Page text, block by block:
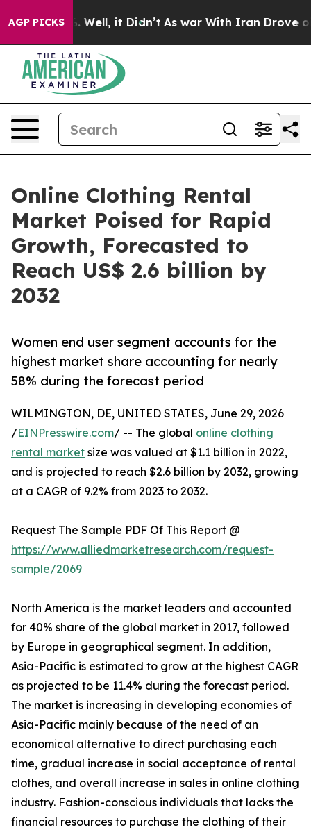
AGP PICKS
40%. Well, it Didn’t As war With Iran Drove oil
Online Clothing Rental
Market Poised for Rapid
Growth, Forecasted to
Reach US$ 2.6 billion by
2032
Women end user segment accounts for the
highest market share accounting for nearly
58% during the forecast period
WILMINGTON, DE, UNITED STATES, June 29, 2026
/EINPresswire.com/ -- The global online clothing
rental market size was valued at $1.1 billion in 2022,
and is projected to reach $2.6 billion by 2032, growing
at a CAGR of 9.2% from 2023 to 2032.
Request The Sample PDF Of This Report @
https://www.alliedmarketresearch.com/request-
sample/2069
North America is the market leaders and accounted
for 40% share of the global market in 2017, followed
by Europe in geographical segment. In addition,
Asia-Pacific is estimated to grow at the highest CAGR
as projected to be 11.4% during the forecast period.
The market is increasing in developing economies of
Asia-Pacific mainly because of the need of an
economical alternative to direct purchasing each
time, gradual increase in social acceptance of rental
clothes, and overall increase in sales in online clothing
industry. Fashion-conscious individuals that lacks the
financial resources to purchase the clothing of their